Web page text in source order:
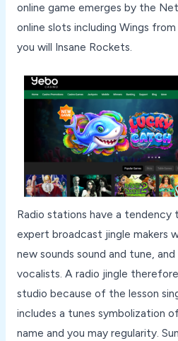
online game emerges by the
online slots including Wings
you will Insane Rockets.
Radio stations have a tendency
expert broadcast jingle makers
new sounds sound and tune,
vocalists. A radio jingle
studio because of the lesson
includes a tunes symbolization
name and you may regularity.